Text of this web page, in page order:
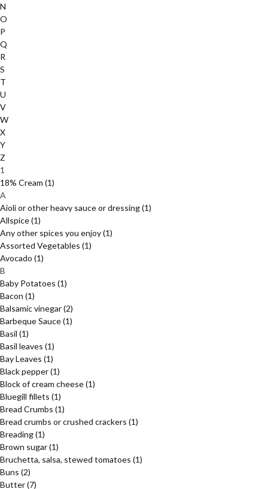
N
O
P
Q
R
S
T
U
V
W
X
Y
Z
1
18% Cream (1)
A
Aioli or other heavy sauce or dressing(1)
Allspice(1)
Any other spices you enjoy(1)
Assorted Vegetables (1)
Avocado (1)
B
Baby Potatoes (1)
Bacon (1)
Balsamic vinegar(2)
Barbeque Sauce(1)
Basil (1)
Basil leaves (1)
Bay Leaves (1)
Black pepper(1)
Block of cream cheese(1)
Bluegill fillets (1)
Bread Crumbs (1)
Bread crumbs or crushed crackers (1)
Breading(1)
Brown sugar(1)
Bruchetta, salsa, stewed tomatoes (1)
Buns (2)
Butter(7)